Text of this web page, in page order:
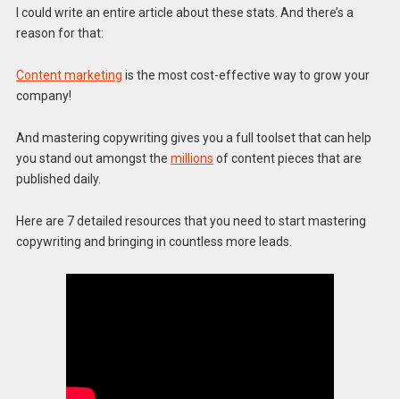
I could write an entire article about these stats. And there’s a
reason for that:
Content marketing is the most cost-effective way to grow your
company!
And mastering copywriting gives you a full toolset that can help
you stand out amongst the millions of content pieces that are
published daily.
Here are 7 detailed resources that you need to start mastering
copywriting and bringing in countless more leads.